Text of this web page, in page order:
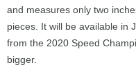
and measures only two
pieces. It will be available in
from the 2020 Speed
bigger.